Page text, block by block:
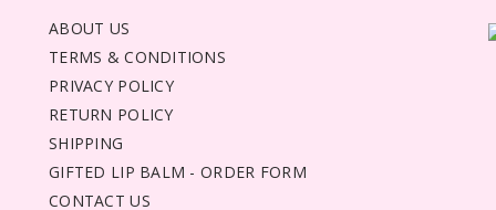
ABOUT US
TERMS & CONDITIONS
PRIVACY POLICY
RETURN POLICY
SHIPPING
GIFTED LIP BALM - ORDER FORM
CONTACT US